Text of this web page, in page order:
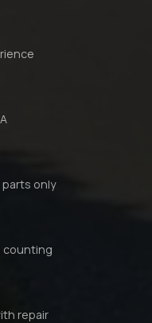
only
counting
repair